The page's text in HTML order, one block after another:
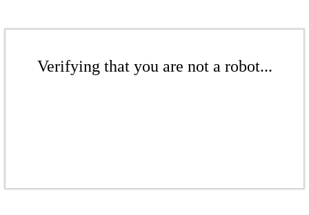
Verifying that you are not a robot...